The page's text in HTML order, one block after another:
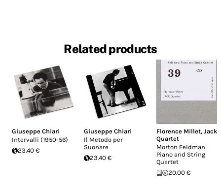
Related products
Giuseppe Chiari
Intervalli (1950-56)
23.40 €
Giuseppe Chiari
Il Metodo per
Suonare
23.40 €
Florence Millet, Jack
Quartet
Morton Feldman:
Piano and String
Quartet
20.00 €